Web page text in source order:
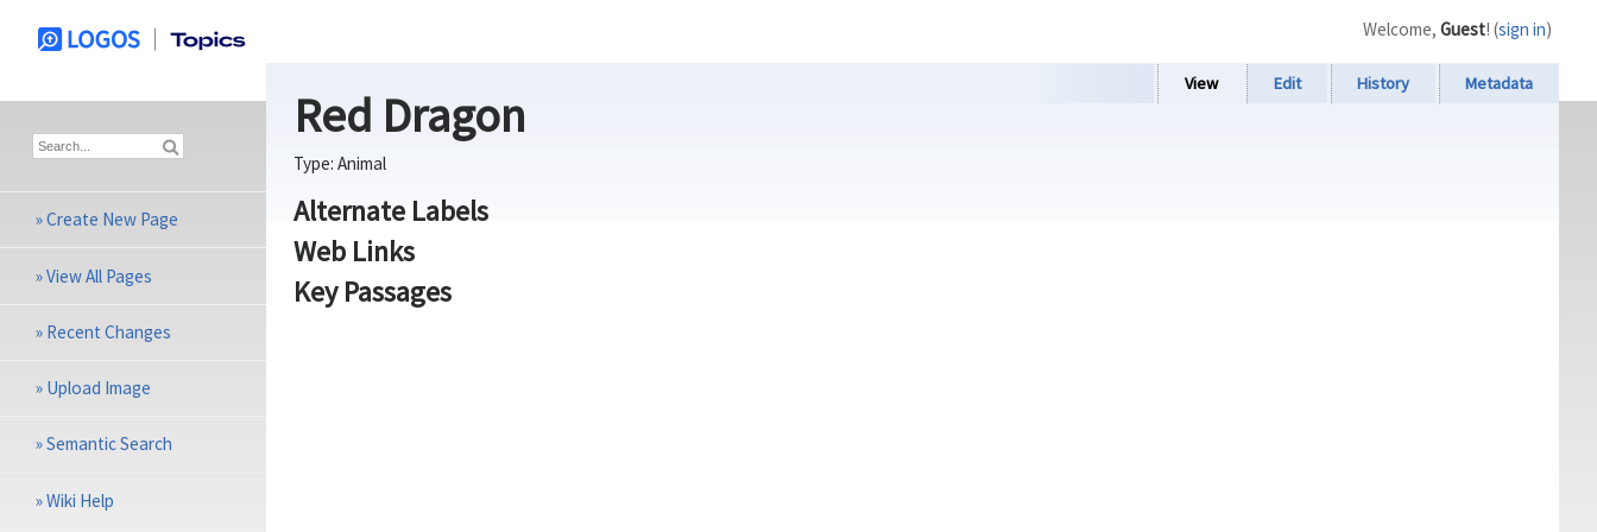
View Edit History Metadata
Red Dragon
Type: Animal
Alternate Labels
Web Links
Key Passages
Welcome, Guest! (sign in)
»Create New Page
»View All Pages
» Recent Changes
» Upload Image
»Semantic Search
»Wiki Help